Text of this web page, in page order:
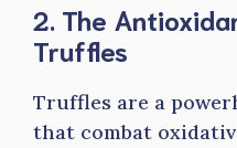
2. The
Truffles
Truffles are a
that combat